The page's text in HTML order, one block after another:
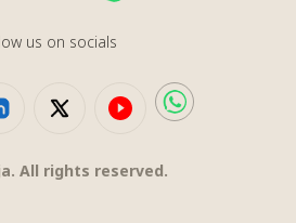
us on socials
All rights reserved.